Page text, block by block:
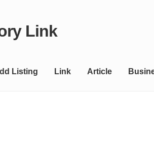
Link
Listing Link Article